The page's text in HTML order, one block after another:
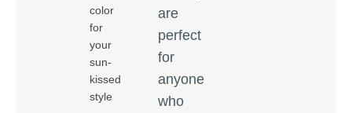
color
for
your
sun-
kissed
style
are
perfect
for
anyone
who